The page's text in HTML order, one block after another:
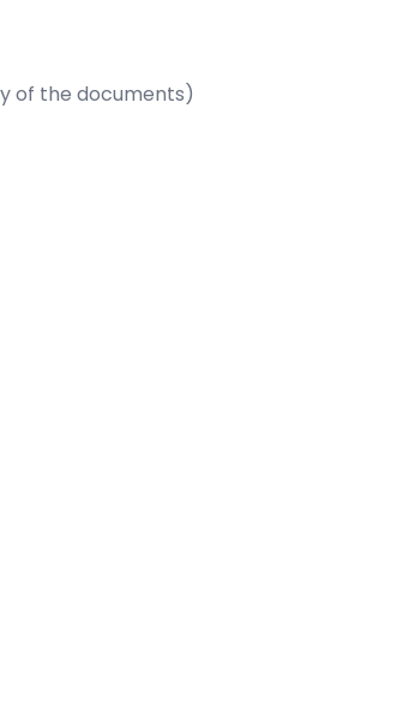
the documents)